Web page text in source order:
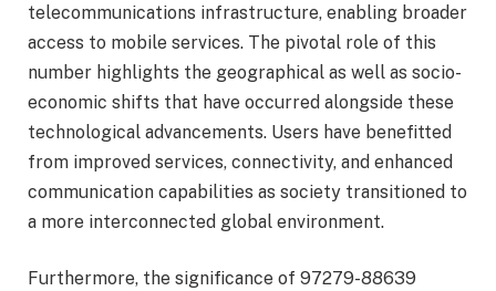
telecommunications infrastructure, enabling broader
access to mobile services. The pivotal role of this
number highlights the geographical as well as socio-
economic shifts that have occurred alongside these
technological advancements. Users have benefitted
from improved services, connectivity, and enhanced
communication capabilities as society transitioned to
a more interconnected global environment.
Furthermore, the significance of 97279-88639